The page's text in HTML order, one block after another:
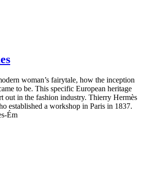
woman’s fairytale, how the inception
to be. This specific European heritage
out in the fashion industry. Thierry Hermès
established a workshop in Paris in 1837.
Ém